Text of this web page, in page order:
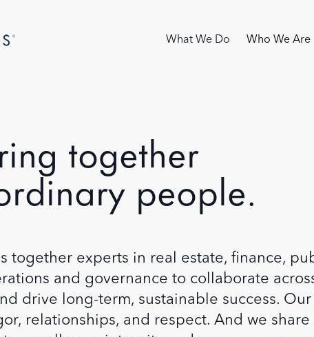
Main navigation
What We Do Who We Are
together
people.
together experts in real estate, finance,
and governance to collaborate
drive long-term, sustainable success.
relationships, and respect. And we share